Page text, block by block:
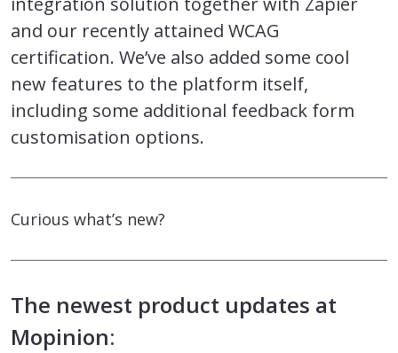
and our recently attained WCAG
certification. We’ve also added some cool
new features to the platform itself,
including some additional feedback form
customisation options.
Curious what’s new?
The newest product updates at
Mopinion: